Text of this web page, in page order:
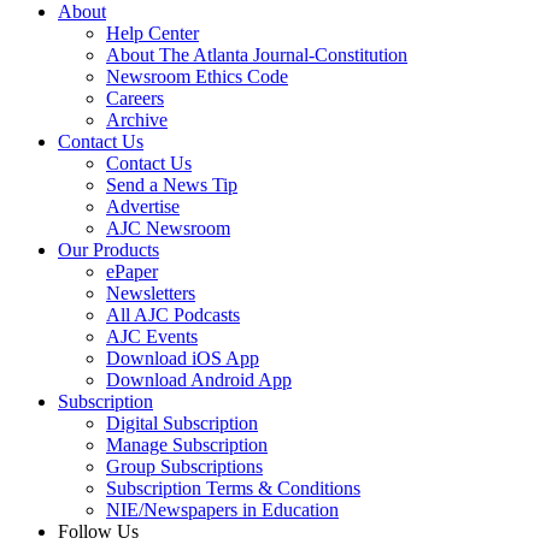
About
Help Center
About The Atlanta Journal-Constitution
Newsroom Ethics Code
Careers
Archive
Contact Us
Contact Us
Send a News Tip
Advertise
AJC Newsroom
Our Products
ePaper
Newsletters
All AJC Podcasts
AJC Events
Download iOS App
Download Android App
Subscription
Digital Subscription
Manage Subscription
Group Subscriptions
Subscription Terms & Conditions
NIE/Newspapers in Education
Follow Us